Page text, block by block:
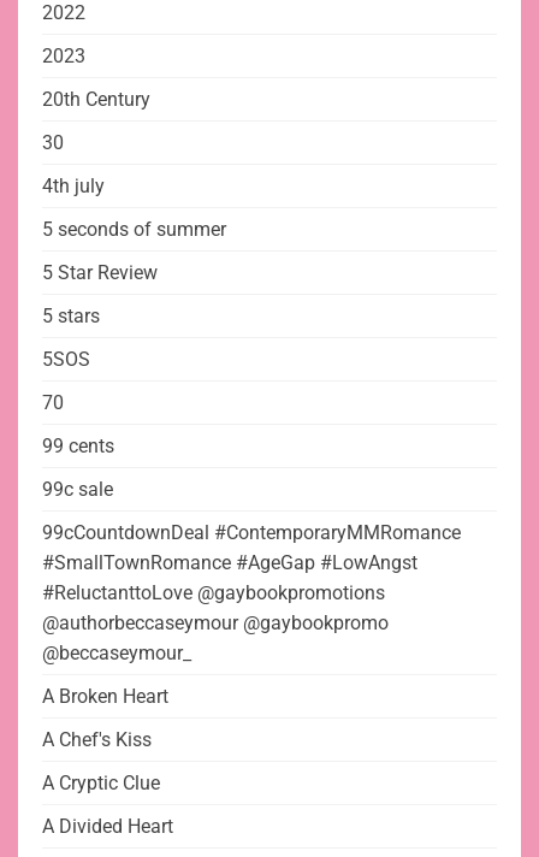
2022
2023
20th Century
30
4th july
5 seconds of summer
5 Star Review
5 stars
5SOS
70
99 cents
99c sale
99cCountdownDeal #ContemporaryMMRomance
#SmallTownRomance #AgeGap #LowAngst
#ReluctanttoLove @gaybookpromotions
@authorbeccaseymour @gaybookpromo
@beccaseymour_
A Broken Heart
A Chef's Kiss
A Cryptic Clue
A Divided Heart